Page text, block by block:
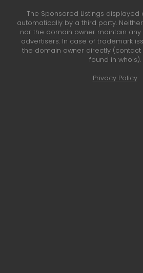
The Sponsored Listings
automatically by a third party.
nor the domain owner maintain any
advertisers. In case of trademark
the domain owner directly
found in whois).
Privacy Policy